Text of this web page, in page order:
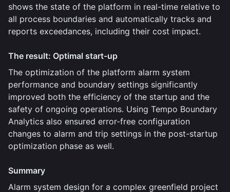
shows the state of the platform in real-time relative to
all process boundaries and automatically tracks and
reports exceedances, including their cost impact.
The result: Optimal start-up
The optimization of the platform alarm system
performance and boundary settings significantly
improved both the efficiency of the startup and the
safety of ongoing operations. Using Tempo Boundary
Analytics also ensured error-free configuration
changes to alarm and trip settings in the post-startup
optimization phase as well.
Summary
Alarm system design for a complex greenfield project